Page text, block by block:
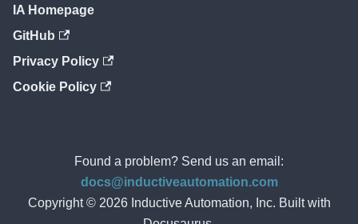
IA Homepage
GitHub
Privacy Policy
Cookie Policy
Found a problem? Send us an email:
docs@inductiveautomation.com
Copyright © 2026 Inductive Automation, Inc. Built with